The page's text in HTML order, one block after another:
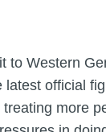
to Western
latest official
more